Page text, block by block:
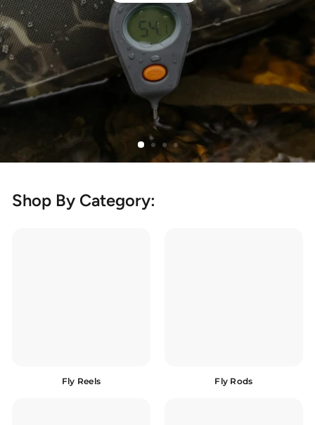
Shop By Category:
Fly Reels Fly Rods